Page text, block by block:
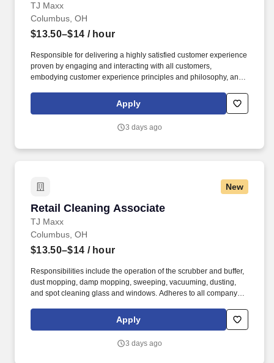
TJ Maxx
Columbus, OH
$13.50–$14 / hour
Responsible for delivering a highly satisfied customer experience
proven by engaging and interacting with all customers,
embodying customer experience principles and philosophy, and
rings customer purchases/returns and counts change back to
customer according to established operating procedures.
Apply
3 days ago
New
Retail Cleaning Associate
TJ Maxx
Retail Cleaning Associate
Columbus, OH
$13.50–$14 / hour
Responsibilities include the operation of the scrubber and buffer,
dust mopping, damp mopping, sweeping, vacuuming, dusting,
and spot cleaning glass and windows. Adheres to all company
essential items in the Lounge, Restrooms and Front End).
Apply
3 days ago